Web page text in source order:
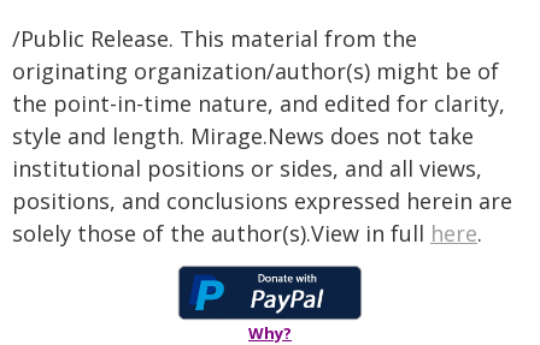
/Public Release. This material from the
originating organization/author(s) might be of
the point-in-time nature, and edited for clarity,
style and length. Mirage.News does not take
institutional positions or sides, and all views,
positions, and conclusions expressed herein are
solely those of the author(s).View in full here.
Why?